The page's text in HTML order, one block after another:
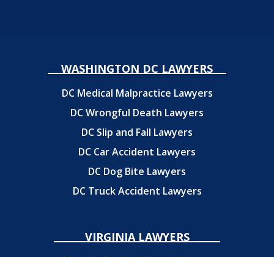
WASHINGTON DC LAWYERS
DC Medical Malpractice Lawyers
DC Wrongful Death Lawyers
DC Slip and Fall Lawyers
DC Car Accident Lawyers
DC Dog Bite Lawyers
DC Truck Accident Lawyers
VIRGINIA LAWYERS